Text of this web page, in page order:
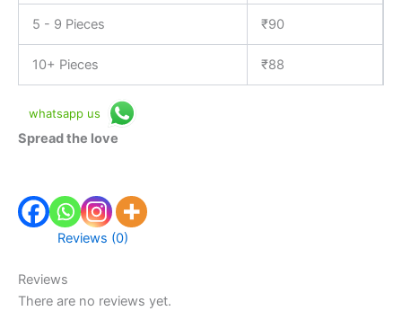
5 - 9 Pieces ₹90
10+ Pieces ₹88
whatsapp us
Spread the love
Reviews (0)
Reviews
There are no reviews yet.